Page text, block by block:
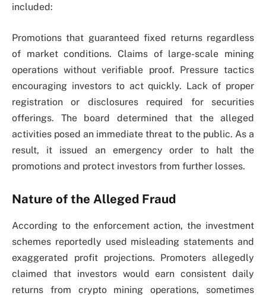
included:
Promotions that guaranteed fixed returns regardless
of market conditions. Claims of large-scale mining
operations without verifiable proof. Pressure tactics
encouraging investors to act quickly. Lack of proper
registration or disclosures required for securities
offerings. The board determined that the alleged
activities posed an immediate threat to the public. As a
result, it issued an emergency order to halt the
promotions and protect investors from further losses.
Nature of the Alleged Fraud
According to the enforcement action, the investment
schemes reportedly used misleading statements and
exaggerated profit projections. Promoters allegedly
claimed that investors would earn consistent daily
returns from crypto mining operations, sometimes